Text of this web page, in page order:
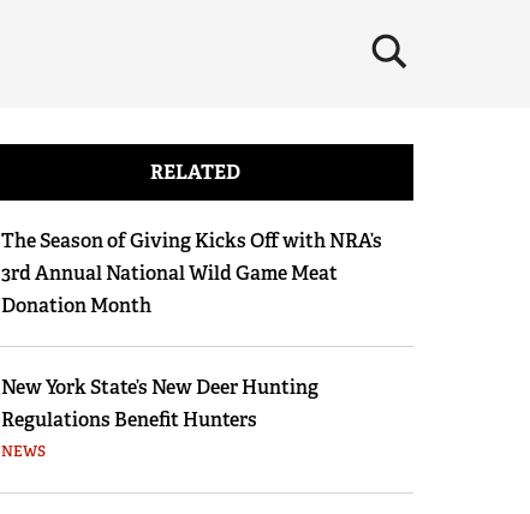
×
RELATED
The Season of Giving Kicks Off with NRA’s
3rd Annual National Wild Game Meat
Donation Month
New York State’s New Deer Hunting
Regulations Benefit Hunters
NEWS